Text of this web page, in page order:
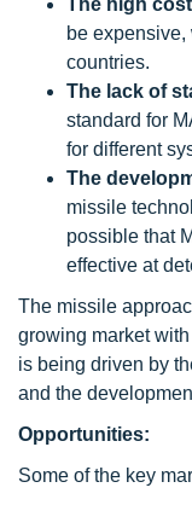
The high
be
countries.
The lack of
standard for
for different
The
missile
possible that
effective at
The missile
growing market
is being driven by
and the
Opportunities:
Some of the key